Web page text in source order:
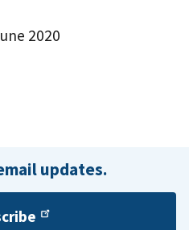
2020
updates.